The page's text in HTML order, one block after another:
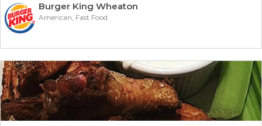
Burger King Wheaton
American, Fast Food